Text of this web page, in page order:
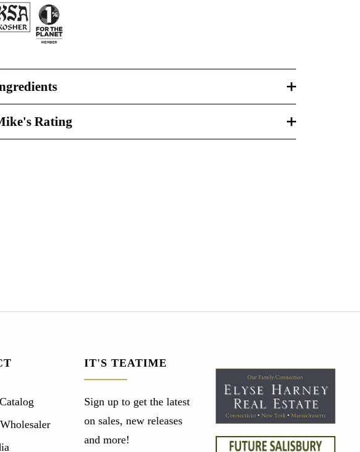
Rating
IT'S TEATIME
Sign up to get the latest
on sales, new releases
and more!